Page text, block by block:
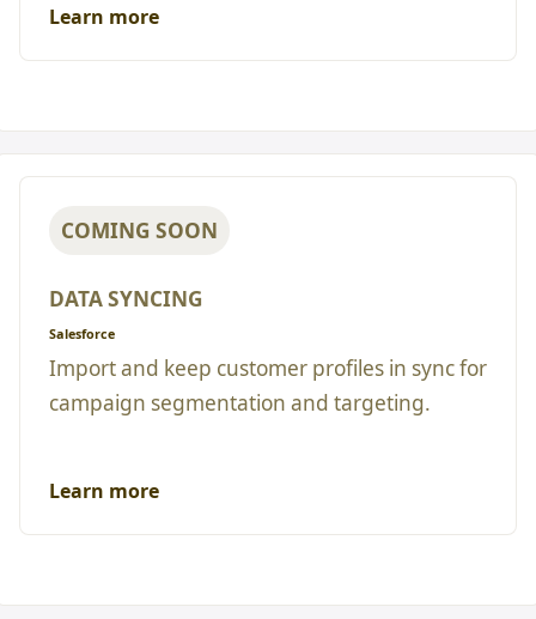
Learn more
COMING SOON
DATA SYNCING
Salesforce
Import and keep customer profiles in sync for
campaign segmentation and targeting.
Learn more